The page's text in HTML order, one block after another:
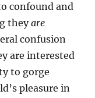
confound and
theyare
confusion
are interested
to gorge
pleasure in